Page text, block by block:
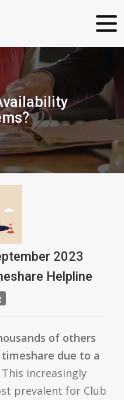
2023
Helpline
of others
due to a
This increasingly
prevalent for Club